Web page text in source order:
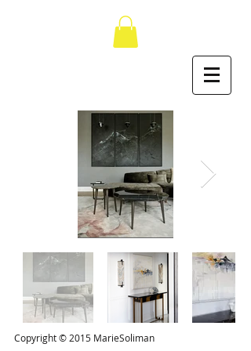
Copyright © 2015 MarieSoliman